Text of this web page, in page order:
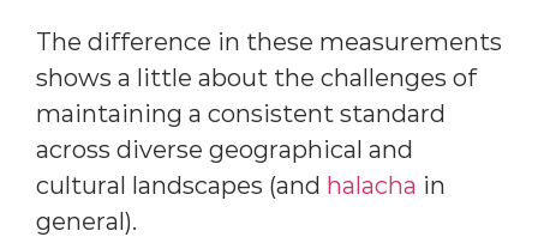
The difference in these measurements
shows a little about the challenges of
maintaining a consistent standard
across diverse geographical and
cultural landscapes (and halacha in
general).